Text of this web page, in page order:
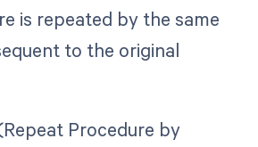
is repeated by the same
to the original
Procedure by